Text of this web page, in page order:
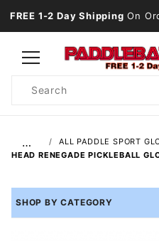
FREE 1-2 Day Shipping On
Search
…
ALL PADDLE SPORT
HEAD RENEGADE PICKLEBALL
SHOP BY CATEGORY